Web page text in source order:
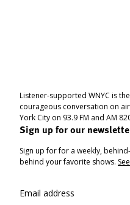
Listener-supported WNYC is
courageous conversation on
York City on 93.9 FM and AM
Sign up for our
Sign up for for a weekly,
behind your favorite shows.
Email address